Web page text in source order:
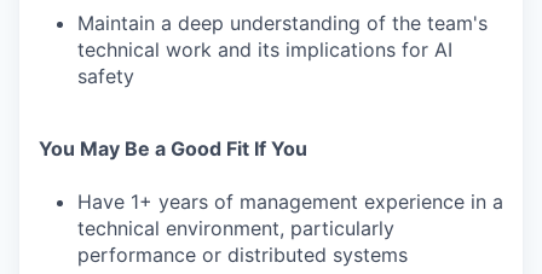
Maintain a deep understanding of the team's
technical work and its implications for AI
safety
You May Be a Good Fit If You
Have 1+ years of management experience in a
technical environment, particularly
performance or distributed systems